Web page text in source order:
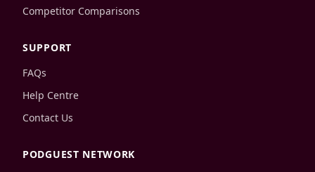
Competitor Comparisons
SUPPORT
FAQs
Help Centre
Contact Us
PODGUEST NETWORK